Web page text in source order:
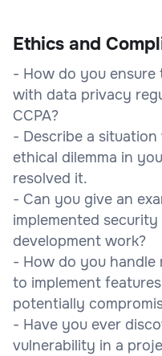
Ethics and
- How do you
with data privacy
CCPA?
- Describe a
ethical dilemma in
resolved it.
- Can you give an
implemented
development work?
- How do you handle
to implement
potentially
- Have you ever
vulnerability in a